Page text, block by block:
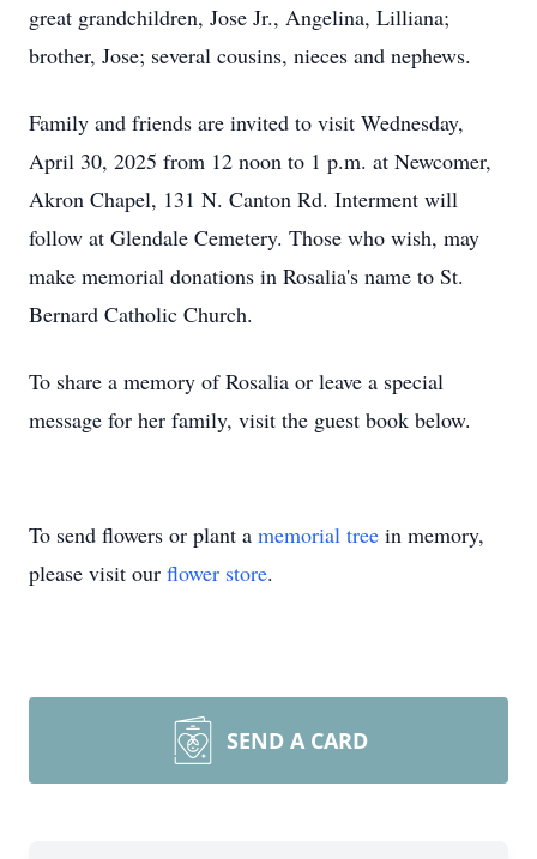
great grandchildren, Jose Jr., Angelina, Lilliana;
brother, Jose; several cousins, nieces and nephews.
Family and friends are invited to visit Wednesday,
April 30, 2025 from 12 noon to 1 p.m. at Newcomer,
Akron Chapel, 131 N. Canton Rd. Interment will
follow at Glendale Cemetery. Those who wish, may
make memorial donations in Rosalia's name to St.
Bernard Catholic Church.
To share a memory of Rosalia or leave a special
message for her family, visit the guest book below.
To send flowers or plant a memorial tree in memory,
please visit our flower store.
SEND A CARD